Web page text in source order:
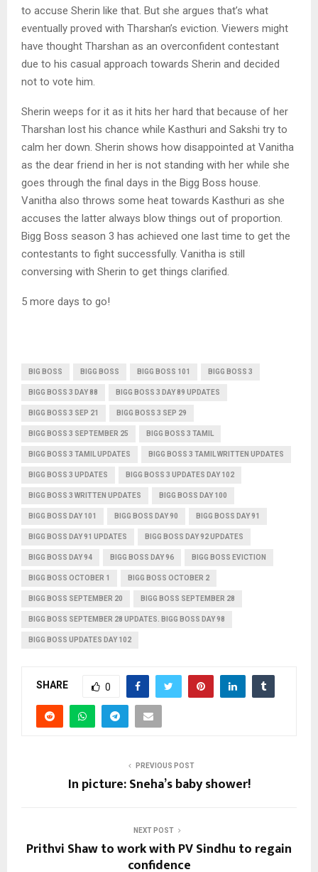
to accuse Sherin like that. But she argues that’s what
eventually proved with Tharshan’s eviction. Viewers might
have thought Tharshan as an overconfident contestant
due to his casual approach towards Sherin and decided
not to vote him.
Sherin weeps for it as it hits her hard that because of her
Tharshan lost his chance while Kasthuri and Sakshi try to
calm her down. Sherin shows how disappointed at Vanitha
as the dear friend in her is not standing with her while she
goes through the final days in the Bigg Boss house.
Vanitha also throws some heat towards Kasthuri as she
accuses the latter always blow things out of proportion.
Bigg Boss season 3 has achieved one last time to get the
contestants to fight successfully. Vanitha is still
conversing with Sherin to get things clarified.
5 more days to go!
BIG BOSS BIGG BOSS BIGG BOSS 101 BIGG BOSS 3
BIGG BOSS 3 DAY 88 BIGG BOSS 3 DAY 89 UPDATES
BIGG BOSS 3 SEP 21 BIGG BOSS 3 SEP 29
BIGG BOSS 3 SEPTEMBER 25 BIGG BOSS 3 TAMIL
BIGG BOSS 3 TAMIL UPDATES BIGG BOSS 3 TAMIL WRITTEN UPDATES
BIGG BOSS 3 UPDATES BIGG BOSS 3 UPDATES DAY 102
BIGG BOSS 3 WRITTEN UPDATES BIGG BOSS DAY 100
BIGG BOSS DAY 101 BIGG BOSS DAY 90 BIGG BOSS DAY 91
BIGG BOSS DAY 91 UPDATES BIGG BOSS DAY 92 UPDATES
BIGG BOSS DAY 94 BIGG BOSS DAY 96 BIGG BOSS EVICTION
BIGG BOSS OCTOBER 1 BIGG BOSS OCTOBER 2
BIGG BOSS SEPTEMBER 20 BIGG BOSS SEPTEMBER 28
BIGG BOSS SEPTEMBER 28 UPDATES. BIGG BOSS DAY 98
BIGG BOSS UPDATES DAY 102
SHARE 0
PREVIOUS POST
In picture: Sneha’s baby shower!
NEXT POST
Prithvi Shaw to work with PV Sindhu to regain
confidence